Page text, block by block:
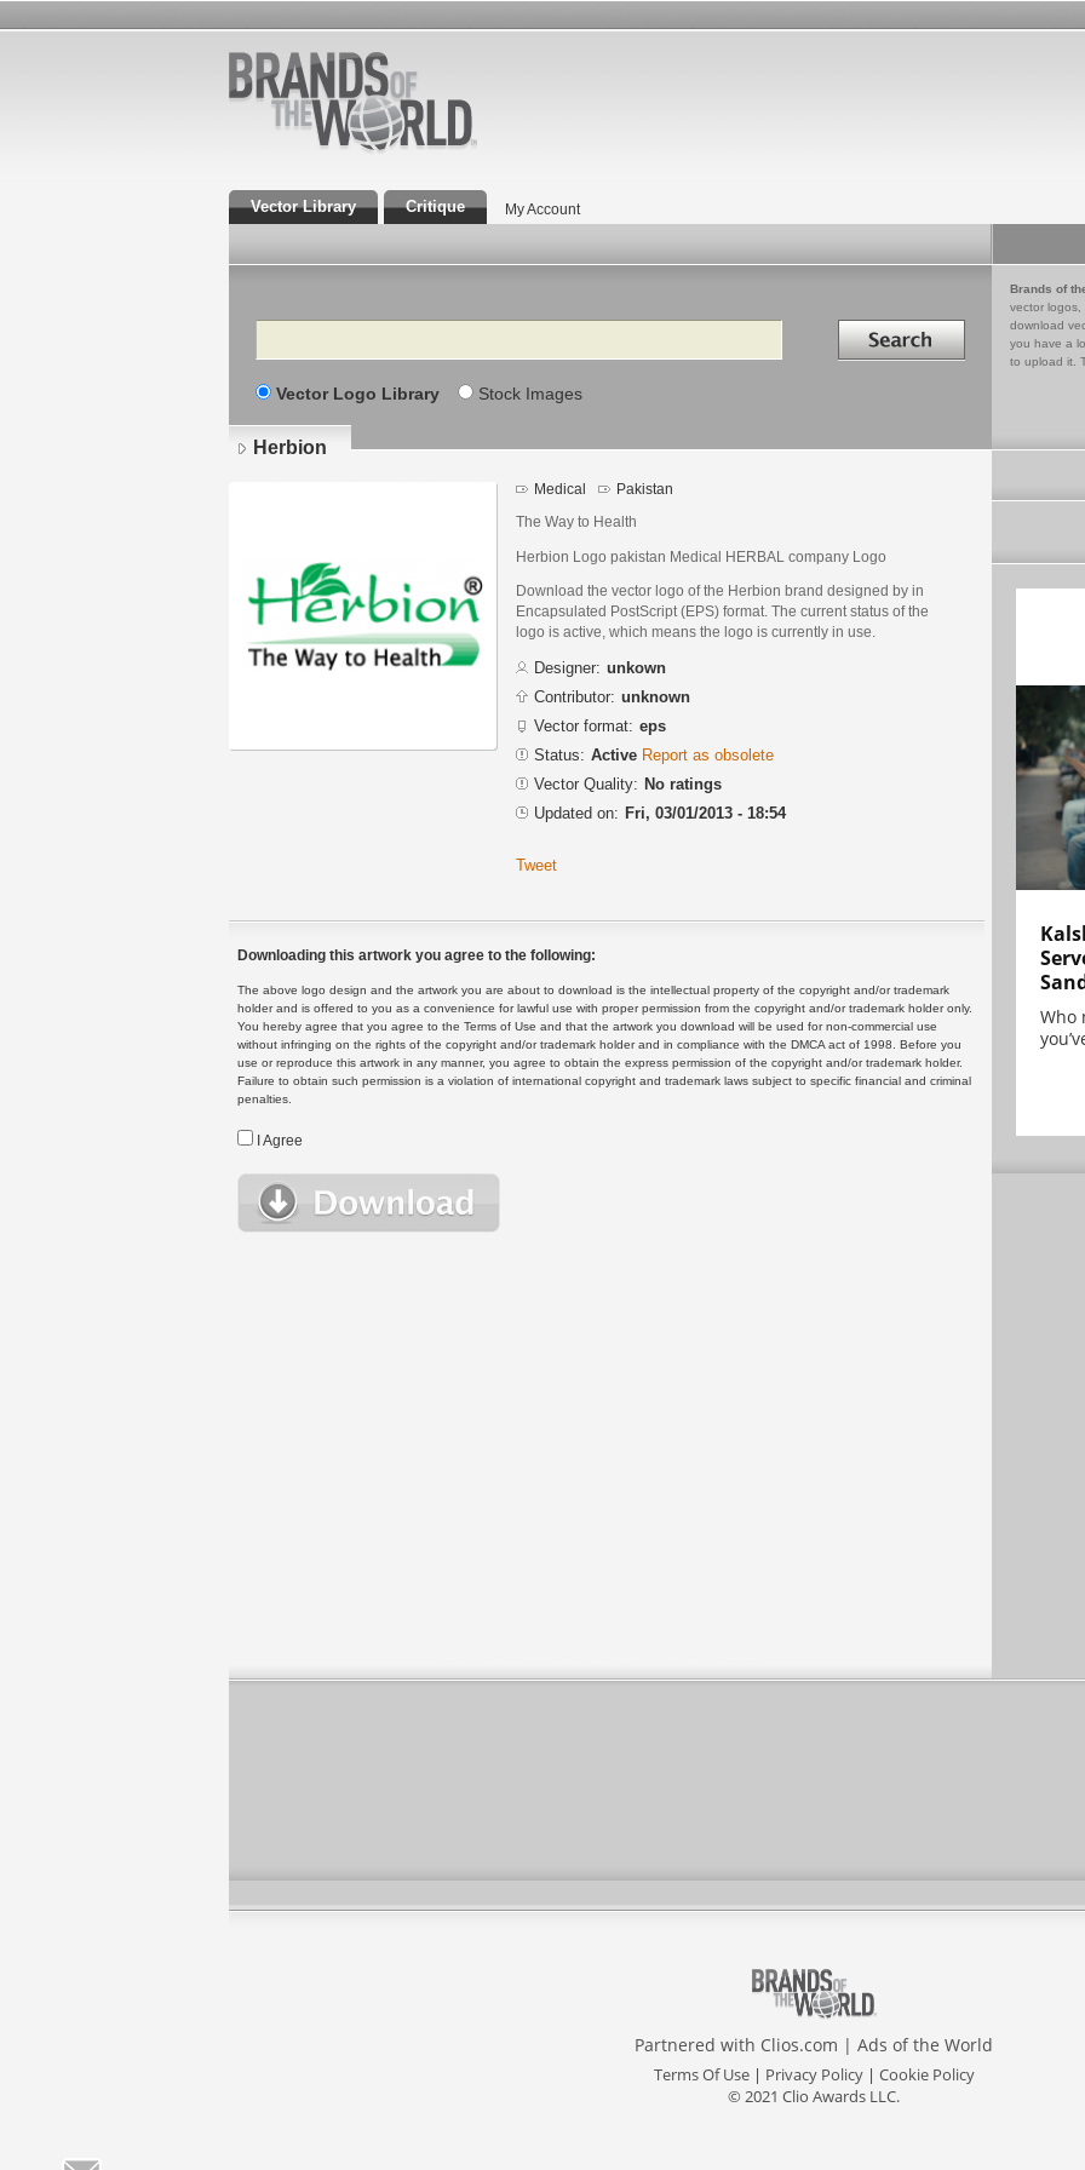
Vector Library Critique My Account
Search Search in
Vector Logo Library Stock Images
Brands of
vector logos,
download
you have a
to upload it.
Herbion
Medical Pakistan
The Way to Health
Herbion Logo pakistan Medical HERBAL company Logo
Download the vector logo of the Herbion brand designed by in
Encapsulated PostScript (EPS) format. The current status of the
logo is active, which means the logo is currently in use.
Designer: unkown
Contributor: unknown
Vector format: eps
Status: Active Report as obsolete
Vector Quality: No ratings
Updated on: Fri, 03/01/2013 - 18:54
Tweet
Downloading this artwork you agree to the following:
The above logo design and the artwork you are about to download is the intellectual property of the copyright and/or trademark
holder and is offered to you as a convenience for lawful use with proper permission from the copyright and/or trademark holder only.
You hereby agree that you agree to the Terms of Use and that the artwork you download will be used for non-commercial use
without infringing on the rights of the copyright and/or trademark holder and in compliance with the DMCA act of 1998. Before you
use or reproduce this artwork in any manner, you agree to obtain the express permission of the copyright and/or trademark holder.
Failure to obtain such permission is a violation of international copyright and trademark laws subject to specific financial and criminal
penalties.
I Agree
Who
Partnered with Clios.com | Ads of the World
Terms Of Use| Privacy Policy| Cookie Policy
© 2021 Clio Awards LLC.